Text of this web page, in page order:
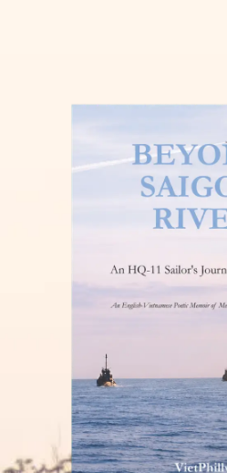
THĂM NUÔI VIỆT NAM
READ MORE »